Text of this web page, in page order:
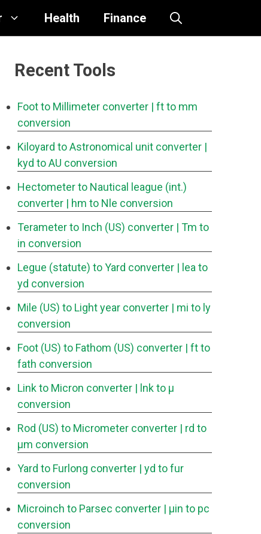
Health Finance
Recent Tools
Foot to Millimeter converter | ft to mm
conversion
Kiloyard to Astronomical unit converter |
kyd to AU conversion
Hectometer to Nautical league (int.)
converter | hm to Nle conversion
Terameter to Inch (US) converter | Tm to
in conversion
Legue (statute) to Yard converter | lea to
yd conversion
Mile (US) to Light year converter | mi to ly
conversion
Foot (US) to Fathom (US) converter | ft to
fath conversion
Link to Micron converter | lnk to μ
conversion
Rod (US) to Micrometer converter | rd to
μm conversion
Yard to Furlong converter | yd to fur
conversion
Microinch to Parsec converter | μin to pc
conversion